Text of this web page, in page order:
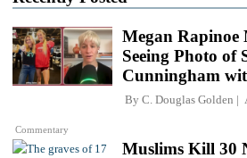
Commentary
Megan Rapinoe
Seeing Photo of
Cunningham
By C. Douglas Golden
Muslims Kill 30